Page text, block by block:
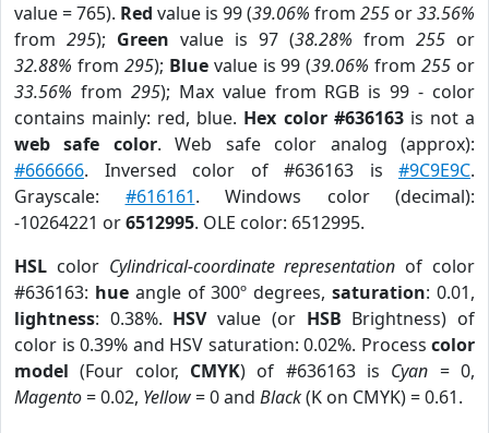
value = 765). Red value is 99 (39.06% from 255 or33.56%
from 295); Green value is 97 (38.28% from 255 or
32.88% from 295); Bluevalue is 99 (39.06% from255 or
33.56% from 295); Max value from RGB is 99 - color
contains mainly: red, blue. Hex color #636163is not a
web safe color. Web safe color analog (approx):
#666666. Inversed color of #636163 is #9C9E9C.
Grayscale: #616161. Windows color (decimal):
-10264221 or6512995. OLE color: 6512995.
HSL color Cylindrical-coordinate representation of color
#636163: hueangle of 300º degrees,saturation: 0.01,
lightness: 0.38%. HSVvalue (or HSB Brightness) of
color is 0.39% and HSV saturation: 0.02%. Process color
model (Four color, CMYK) of #636163 is Cyan = 0,
Magento= 0.02, Yellow= 0 and Black(K on CMYK) = 0.61.